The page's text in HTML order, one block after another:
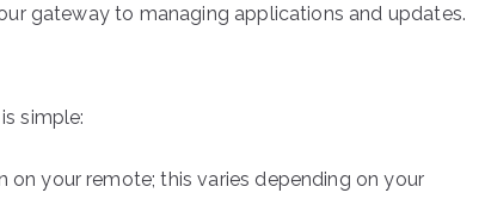
gateway to managing applications and updates.
simple:
on your remote; this varies depending on your